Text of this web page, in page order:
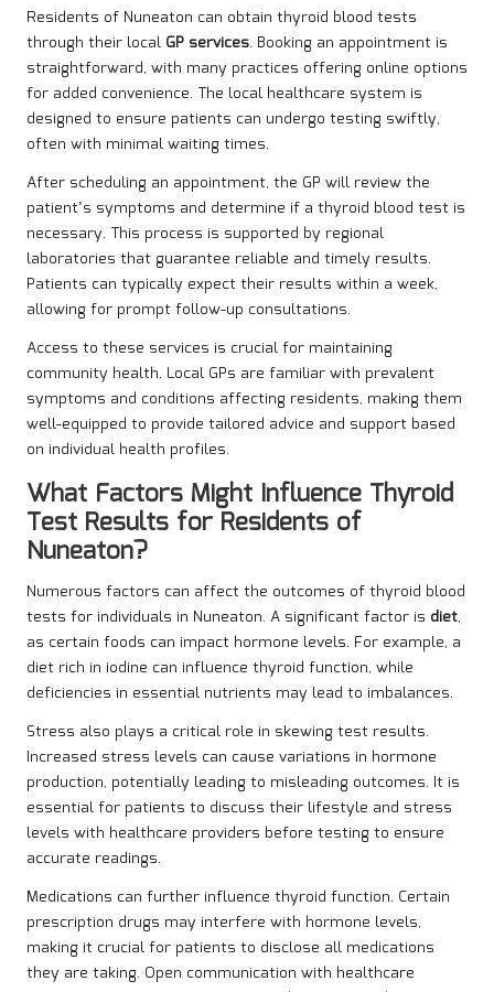
Residents of Nuneaton can obtain thyroid blood tests
through their local GP services. Booking an appointment is
straightforward, with many practices offering online options
for added convenience. The local healthcare system is
designed to ensure patients can undergo testing swiftly,
often with minimal waiting times.
After scheduling an appointment, the GP will review the
patient’s symptoms and determine if a thyroid blood test is
necessary. This process is supported by regional
laboratories that guarantee reliable and timely results.
Patients can typically expect their results within a week,
allowing for prompt follow-up consultations.
Access to these services is crucial for maintaining
community health. Local GPs are familiar with prevalent
symptoms and conditions affecting residents, making them
well-equipped to provide tailored advice and support based
on individual health profiles.
What Factors Might Influence Thyroid
Test Results for Residents of
Nuneaton?
Numerous factors can affect the outcomes of thyroid blood
tests for individuals in Nuneaton. A significant factor is diet,
as certain foods can impact hormone levels. For example, a
diet rich in iodine can influence thyroid function, while
deficiencies in essential nutrients may lead to imbalances.
Stress also plays a critical role in skewing test results.
Increased stress levels can cause variations in hormone
production, potentially leading to misleading outcomes. It is
essential for patients to discuss their lifestyle and stress
levels with healthcare providers before testing to ensure
accurate readings.
Medications can further influence thyroid function. Certain
prescription drugs may interfere with hormone levels,
making it crucial for patients to disclose all medications
they are taking. Open communication with healthcare